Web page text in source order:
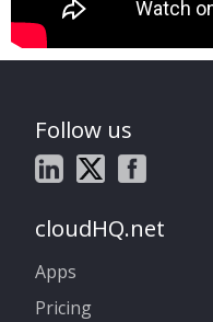
Follow us
cloudHQ.net
Apps
Pricing